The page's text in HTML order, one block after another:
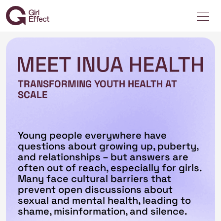
TRANSFORMING YOUTH HEALTH AT
SCALE
Young people everywhere have
questions about growing up, puberty,
and relationships – but answers are
often out of reach, especially for girls.
Many face cultural barriers that
prevent open discussions about
sexual and mental health, leading to
shame, misinformation, and silence.